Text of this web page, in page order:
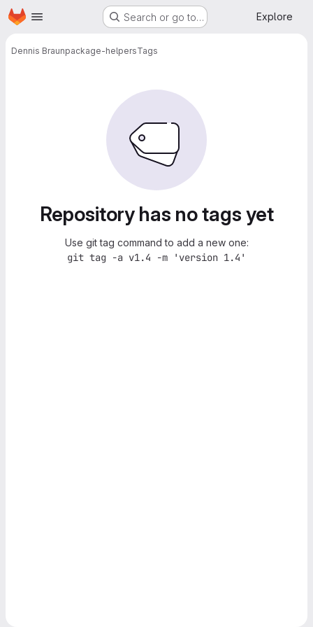
Skip to main content
Homepage Search or go to… Explore
Dennis Braunpackage-helpersTags
Repository has no tags yet
Use git tag command to add a new one:
git tag -a v1.4 -m 'version 1.4'